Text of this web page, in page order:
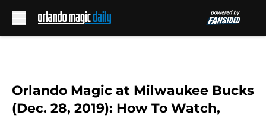
Orlando Magic at Milwaukee Bucks
(Dec. 28, 2019): How To Watch,